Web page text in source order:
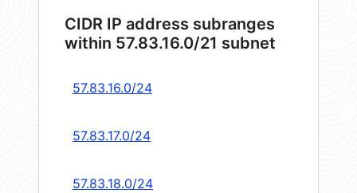
CIDR IP address subranges
within 57.83.16.0/21 subnet
57.83.16.0/24
57.83.17.0/24
57.83.18.0/24